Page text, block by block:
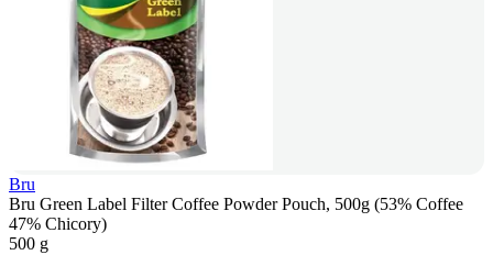
Bru
Bru Green Label Filter Coffee Powder Pouch, 500g (53% Coffee
47% Chicory)
500 g